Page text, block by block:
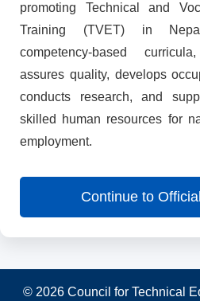
promoting Technical and
Training (TVET) in
competency-based
assures quality, develops
conducts research, and
skilled human resources for
employment.
Continue to
© 2026 Council for Technical